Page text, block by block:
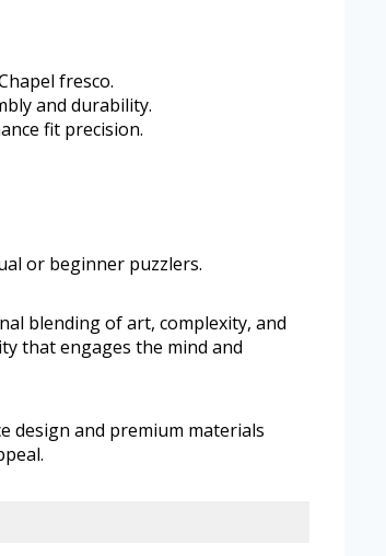
fresco.
and durability.
fit precision.
or beginner puzzlers.
blending of art, complexity, and
that engages the mind and
design and premium materials